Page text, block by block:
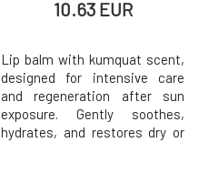
10.63 EUR
Lip balm with kumquat scent,
designed for intensive care
and regeneration after sun
exposure. Gently soothes,
hydrates, and restores dry or